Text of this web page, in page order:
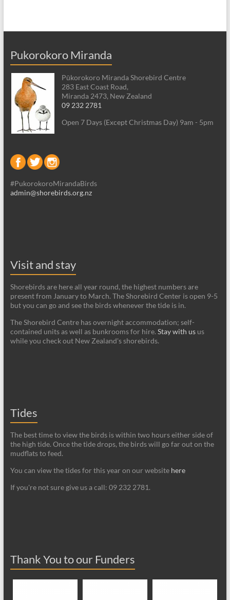
Pukorokoro Miranda
Pūkorokoro Miranda Shorebird Centre
283 East Coast Road,
Miranda 2473, New Zealand
09 232 2781
Open 7 Days (Except Christmas Day) 9am - 5pm
#PukorokoroMirandaBirds
admin@shorebirds.org.nz
Visit and stay
Shorebirds are here all year round, the highest numbers are
present from January to March. The Shorebird Center is open 9-5
but you can go and see the birds whenever the tide is in.
The Shorebird Centre has overnight accommodation; self-
contained units as well as bunkrooms for hire. Stay with usus
while you check out New Zealand's shorebirds.
Tides
The best time to view the birds is within two hours either side of
the high tide. Once the tide drops, the birds will go far out on the
mudflats to feed.
You can view the tides for this year on our website here
If you're not sure give us a call: 09 232 2781.
Thank You to our Funders